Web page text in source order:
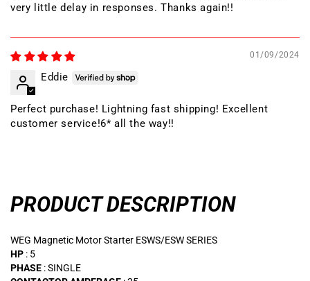
very little delay in responses. Thanks again!!
01/09/2024
Eddie
Perfect purchase! Lightning fast shipping! Excellent
customer service!6* all the way!!
PRODUCT DESCRIPTION
WEG Magnetic Motor Starter ESWS/ESW SERIES
HP : 5
PHASE : SINGLE